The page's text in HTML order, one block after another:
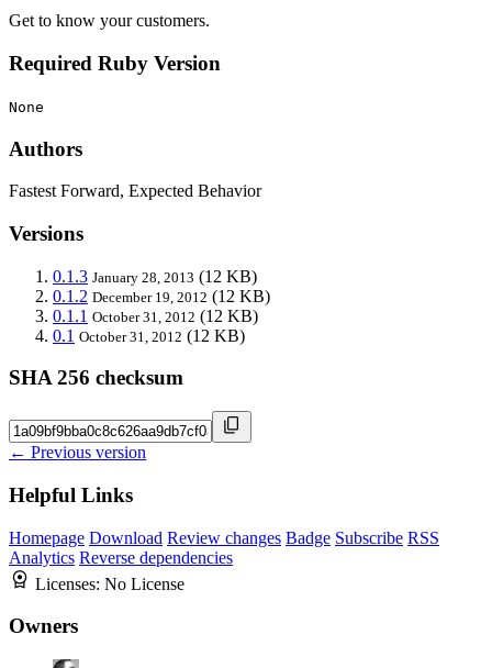
Get to know your customers.
Required Ruby Version
None
Authors
Fastest Forward, Expected Behavior
Versions
0.1.3 January 28, 2013 (12 KB)
0.1.2 December 19, 2012 (12 KB)
0.1.1 October 31, 2012 (12 KB)
0.1 October 31, 2012 (12 KB)
SHA 256 checksum
← Previous version
Helpful Links
Homepage Download Review changes Badge Subscribe RSS
Analytics Reverse dependencies
Licenses: No License
Owners